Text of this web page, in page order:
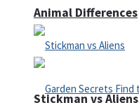
Animal Differences
Stickman vs Aliens